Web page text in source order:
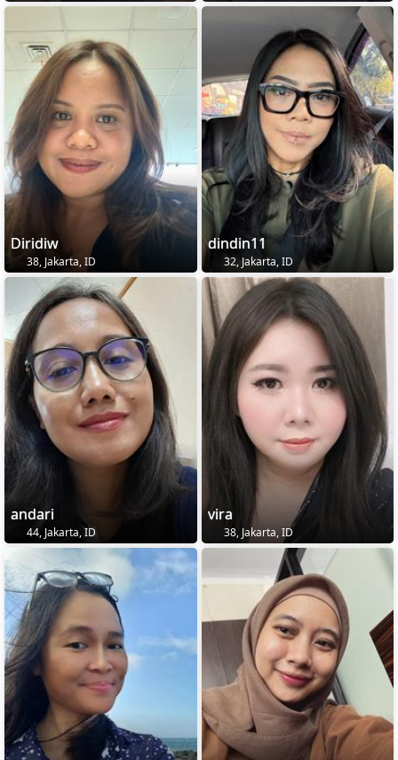
Diridiw
38, Jakarta, ID
dindin11
32, Jakarta, ID
andari
44, Jakarta, ID
vira
38, Jakarta, ID